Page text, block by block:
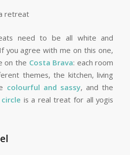
need to be all white and
you agree with me on this one,
on the Costa Brava: each room
themes, the kitchen, living
colourful and sassy, and the
is a real treat for all yogis